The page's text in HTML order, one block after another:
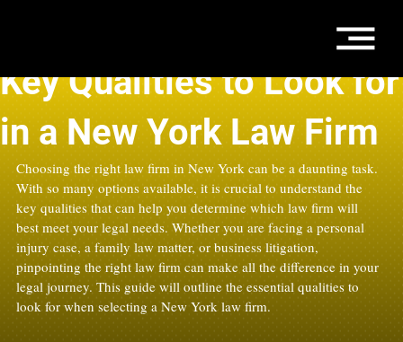
Key Qualities to Look for
in a New York Law Firm
Choosing the right law firm in New York can be a daunting task.
With so many options available, it is crucial to understand the
key qualities that can help you determine which law firm will
best meet your legal needs. Whether you are facing a personal
injury case, a family law matter, or business litigation,
pinpointing the right law firm can make all the difference in your
legal journey. This guide will outline the essential qualities to
look for when selecting a New York law firm.